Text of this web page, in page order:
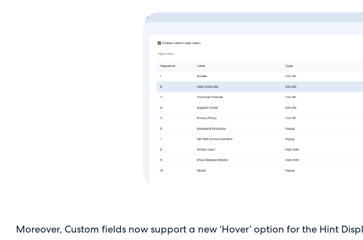
Moreover, Custom fields now support a new ‘Hover’ option for the Hint